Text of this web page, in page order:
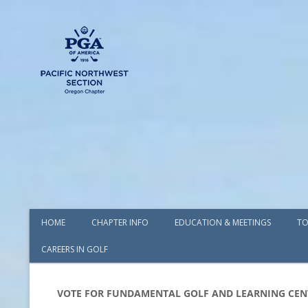
HOME CHAPTER INFO
AWARDS
EDUCATION & MEETINGS
CAREERS IN GOLF
VOTE FOR FUNDAMENTAL GOLF AND LEARNING